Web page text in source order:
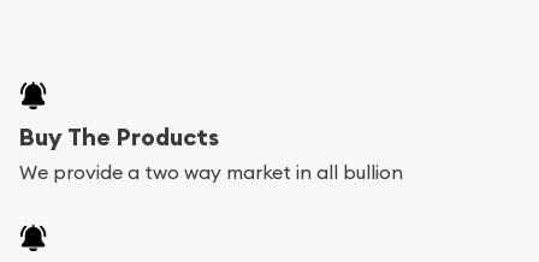
Buy The Products
We provide a two way market in all bullion